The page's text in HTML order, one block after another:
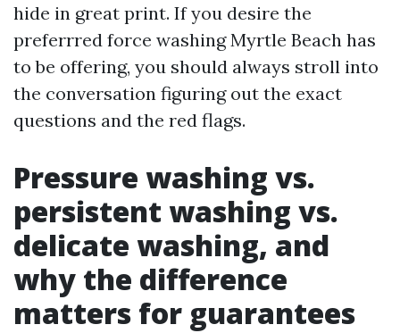
hide in great print. If you desire the
preferrred force washing Myrtle Beach has
to be offering, you should always stroll into
the conversation figuring out the exact
questions and the red flags.
Pressure washing vs.
persistent washing vs.
delicate washing, and
why the difference
matters for guarantees